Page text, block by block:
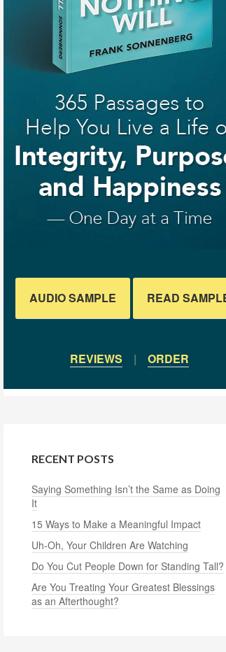
AUDIO SAMPLE READ
REVIEWS | ORDER
RECENT POSTS
Saying Something Isn’t the Same as Doing
It
15 Ways to Make a Meaningful Impact
Uh-Oh, Your Children Are Watching
Do You Cut People Down for Standing Tall?
Are You Treating Your Greatest Blessings
as an Afterthought?